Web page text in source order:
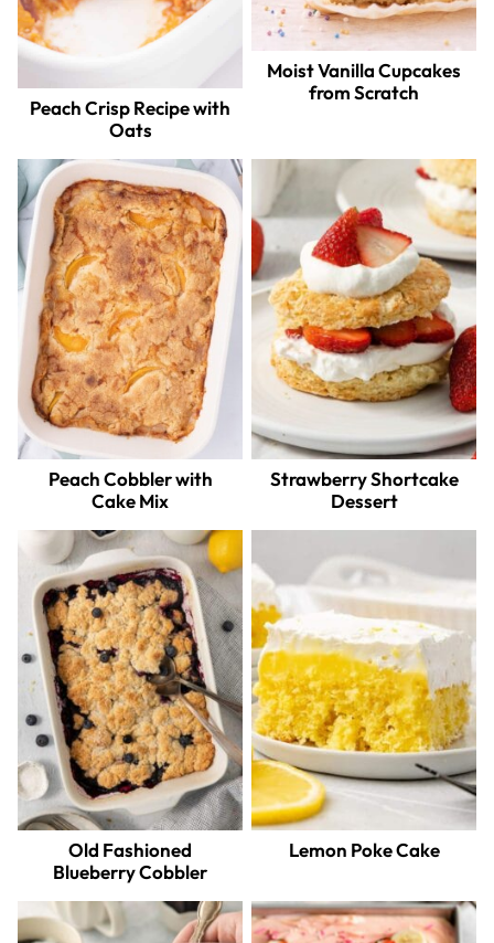
Peach Crisp Recipe with
Oats
Moist Vanilla Cupcakes
from Scratch
Peach Cobbler with
Cake Mix
Strawberry Shortcake
Dessert
Old Fashioned
Blueberry Cobbler
Lemon Poke Cake